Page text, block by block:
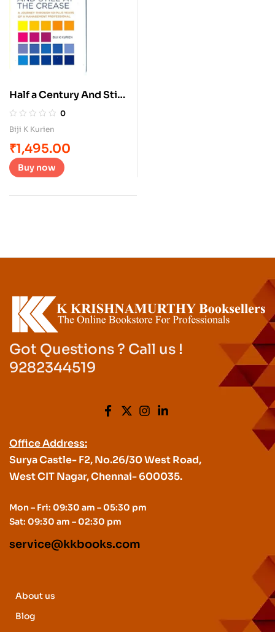
Half a Century And Still
At The Crease
0
Biji K Kurien
₹1,495.00
Buy now
Got Questions ? Call us !
9282344519
Office Address:
Surya Castle- F2, No.26/30 West Road,
West CIT Nagar, Chennai- 600035.
Mon – Fri: 09:30 am – 05:30 pm
Sat: 09:30 am – 02:30 pm
service@kkbooks.com
About us
Blog